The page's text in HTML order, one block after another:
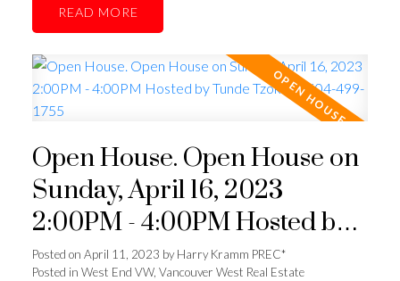
READ
Open House. Open House on
Sunday, April 16, 2023
2:00PM - 4:00PM Hosted by
Tunde Tzoke @ 604-499-1755
Posted on April 11, 2023 byHarry Kramm PREC*
Posted in West End VW, Vancouver West Real Estate